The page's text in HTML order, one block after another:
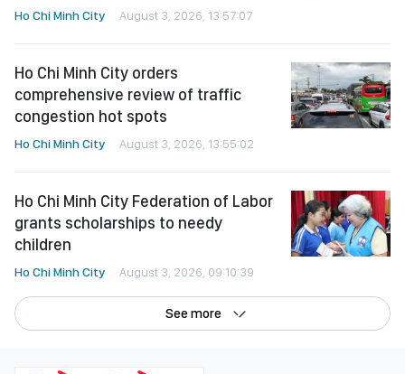
Ho Chi Minh City August 3, 2026, 13:57:07
Ho Chi Minh City orders
comprehensive review of traffic
congestion hot spots
Ho Chi Minh City August 3, 2026, 13:55:02
Ho Chi Minh City Federation of Labor
grants scholarships to needy
children
Ho Chi Minh City August 3, 2026, 09:10:39
See more